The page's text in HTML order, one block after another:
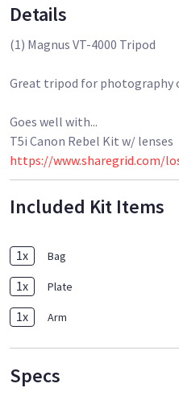
Details
(1) Magnus VT-4000 Tripod
Great tripod for photography
Goes well with...
https://www.sharegrid.com/
Included Kit Items
1x Bag
1x Plate
1x Arm
Specs